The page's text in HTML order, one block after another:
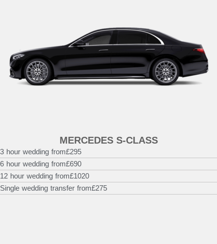
MERCEDES S-CLASS
3 hour wedding from£295
6 hour wedding from£690
12 hour wedding from£1020
Single wedding transfer from£275